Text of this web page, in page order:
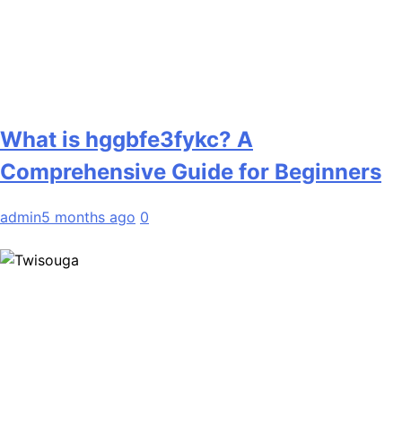
What is hggbfe3fykc? A
Comprehensive Guide for Beginners
admin5 months ago 0